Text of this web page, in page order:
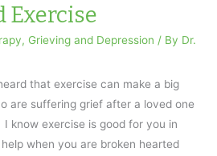
Exercise
, Grieving and Depression / By Dr.
that exercise can make a big
are suffering grief after a loved one
know exercise is good for you in
when you are broken hearted